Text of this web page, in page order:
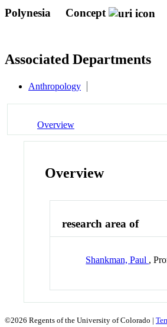
Polynesia Concept
Associated Departments
Anthropology
Overview
Overview
research area of
Shankman, Paul ,
©2026 Regents of the University of Colorado |